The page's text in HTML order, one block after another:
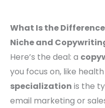
What Is the
Niche and
Here’s the deal: a
you focus on, like
specialization is the
email marketing or